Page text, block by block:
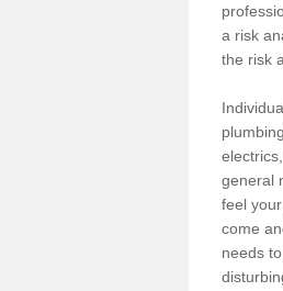
a risk
the risk
general
feel
come
needs